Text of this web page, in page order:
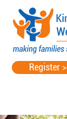
Register >